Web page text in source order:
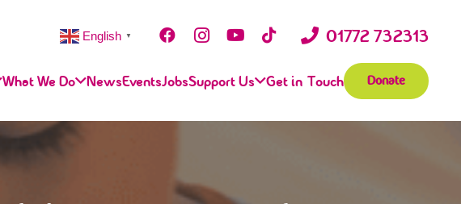
English ▼ 01772 732313
What We Do NewsEventsJobsSupport Us Get in Touch Donate